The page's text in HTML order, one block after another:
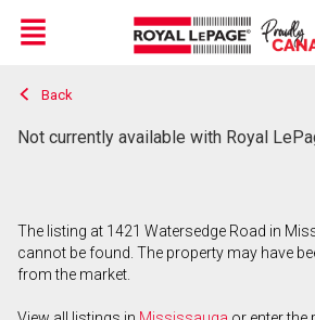
Live
En Direct
Menu
Back
Not currently available with Royal
The listing at 1421 Watersedge Road in
cannot be found. The property may have
from the market.